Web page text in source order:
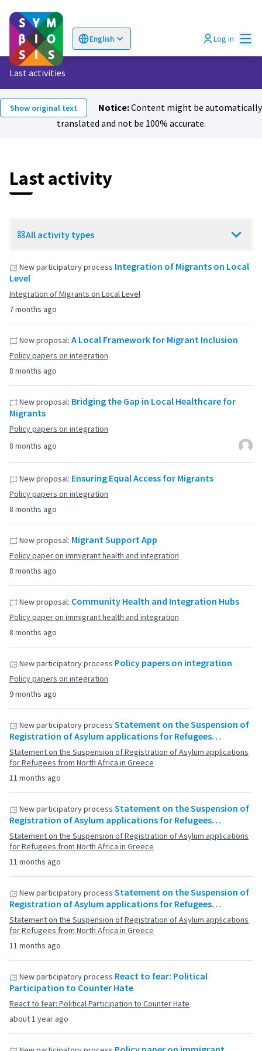
English
Choose language Log in
Last activities
Show original text Notice:Content might be automatically
translated and not be 100% accurate.
Last activity
All activity types
7 months ago
New participatory process Integration of Migrants on Local
Level
Integration of Migrants on Local Level
8 months ago
New proposal: A Local Framework for Migrant Inclusion
Policy papers on integration
8 months ago
New proposal: Bridging the Gap in Local Healthcare for
Migrants
Policy papers on integration
8 months ago
New proposal: Ensuring Equal Access for Migrants
Policy papers on integration
8 months ago
New proposal: Migrant Support App
Policy paper on immigrant health and integration
8 months ago
New proposal: Community Health and Integration Hubs
Policy paper on immigrant health and integration
9 months ago
New participatory process Policy papers on integration
Policy papers on integration
11 months ago
New participatory process Statement on the Suspension of
Registration of Asylum applications for Refugees…
Statement on the Suspension of Registration of Asylum applications
for Refugees from North Africa in Greece
11 months ago
New participatory process Statement on the Suspension of
Registration of Asylum applications for Refugees…
Statement on the Suspension of Registration of Asylum applications
for Refugees from North Africa in Greece
11 months ago
New participatory process Statement on the Suspension of
Registration of Asylum applications for Refugees…
Statement on the Suspension of Registration of Asylum applications
for Refugees from North Africa in Greece
about 1 year ago
New participatory process React to fear: Political
Participation to Counter Hate
React to fear: Political Participation to Counter Hate